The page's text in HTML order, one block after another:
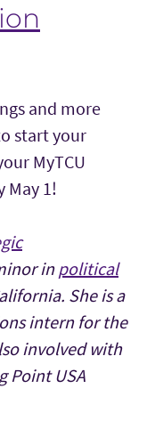
and more
start your
MyTCU
1!
in political
She is a
intern for the
involved with
Point USA